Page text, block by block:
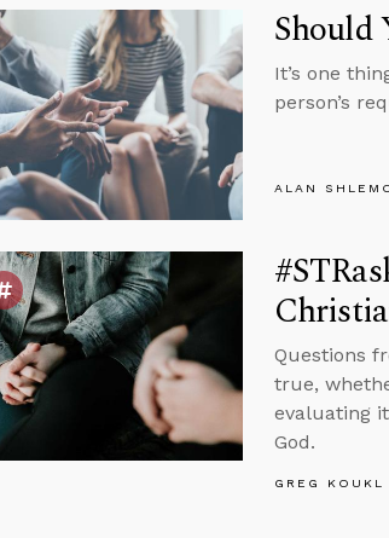
Should
It’s one
person’s
ALAN
Questions
true,
evaluating
God.
GREG KOUKL